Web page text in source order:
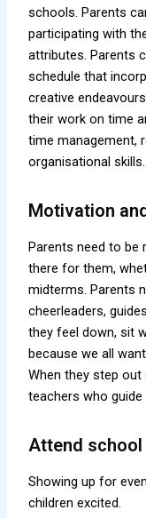
schools. Parents
participating with
attributes. Parents
schedule that
creative
their work on time
time management,
organisational skills.
Motivation
Parents need to be
there for them,
midterms. Parents
cheerleaders,
they feel down, sit
because we all
When they step
teachers who
Attend
Showing up for
children excited.